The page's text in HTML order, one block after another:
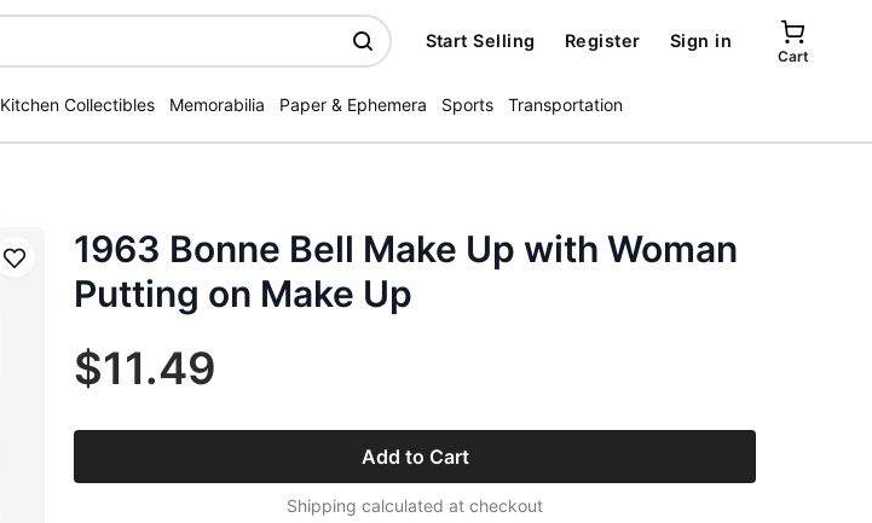
Start Selling Register Sign in
Cart
Kitchen Collectibles Memorabilia Paper & Ephemera Sports Transportation
Save
1963 Bonne Bell Make Up with Woman
Putting on Make Up
$11.49
Add to Cart
Shipping calculated at checkout